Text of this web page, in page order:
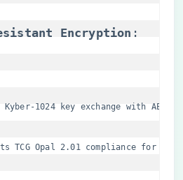
Encryption​ ​:
Kyber-1024 key exchange with AES-
TCG Opal 2.01 compliance for